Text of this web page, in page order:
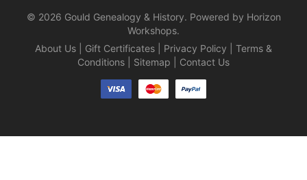
© 2026 Gould Genealogy & History. Powered by Horizon
Workshops.
About Us
Gift Certificates Privacy Policy
Terms &
Conditions
Sitemap Contact Us